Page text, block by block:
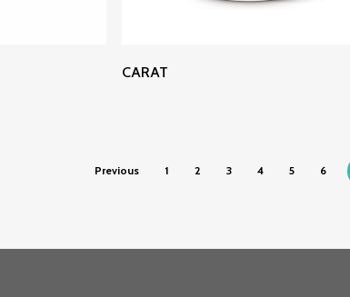
CARAT
Previous 1 2 3 4 5 6